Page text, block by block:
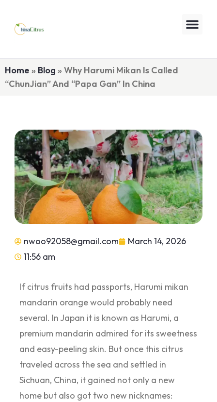
Home » Blog » Why Harumi Mikan Is Called
“ChunJian” And “Papa Gan” In China
nwoo92058@gmail.com
March 14, 2026
11:56 am
If citrus fruits had passports, Harumi mikan
mandarin orange would probably need
several. In Japan it is known as Harumi, a
premium mandarin admired for its sweetness
and easy-peeling skin. But once this citrus
traveled across the sea and settled in
Sichuan, China, it gained not only a new
home but also got two new nicknames: